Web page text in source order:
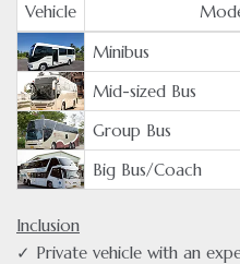
Vehicle
Minibus
Mid-sized Bus
Group Bus
Big Bus/Coach
Inclusion
✓ Private vehicle with an